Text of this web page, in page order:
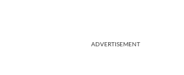
ADVERTISEMENT